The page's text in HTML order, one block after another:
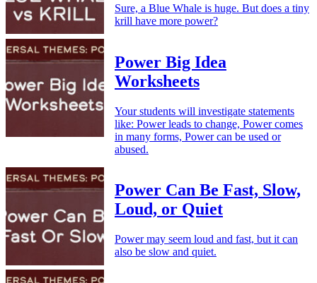
Sure, a Blue Whale is huge. But does a tiny
krill have more power?
Power Big Idea
Worksheets
Your students will investigate statements
like: Power leads to change, Power comes
in many forms, Power can be used or
abused.
Power Can Be Fast, Slow,
Loud, or Quiet
Power may seem loud and fast, but it can
also be slow and quiet.